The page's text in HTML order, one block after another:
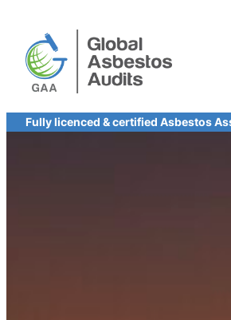
content
Fully licenced & certified Asbestos